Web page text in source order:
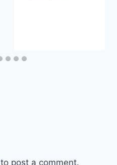
to post a comment.